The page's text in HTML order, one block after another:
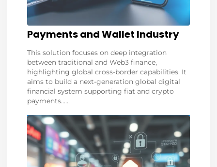
Payments and Wallet Industry
This solution focuses on deep integration
between traditional and Web3 finance,
highlighting global cross-border capabilities. It
aims to build a next-generation global digital
financial system supporting fiat and crypto
payments......